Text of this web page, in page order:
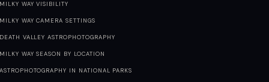
WAY VISIBILITY
WAY CAMERA SETTINGS
VALLEY ASTROPHOTOGRAPHY
WAY SEASON BY LOCATION
IN NATIONAL PARKS